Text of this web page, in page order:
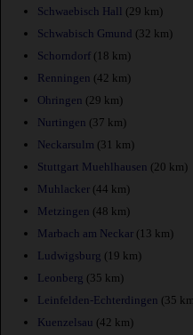
Schwaebisch Hall (29 km)
Schwabisch Gmund (32 km)
Schorndorf (18 km)
Renningen (42 km)
Ohringen (29 km)
Nurtingen (37 km)
Neckarsulm (31 km)
Stuttgart Muehlhausen (20 km)
Muhlacker (44 km)
Metzingen (48 km)
Marbach am Neckar (13 km)
Ludwigsburg (19 km)
Leonberg (35 km)
Leinfelden-Echterdingen (35
Kuenzelsau (42 km)